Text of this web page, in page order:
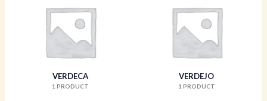
VERDECA
1 PRODUCT
VERDEJO
1 PRODUCT